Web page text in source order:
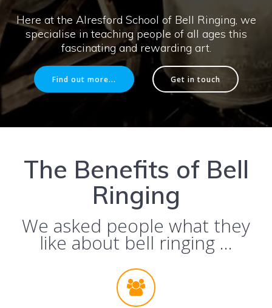
Here at the Alresford School of Bell Ringing, we
specialise in teaching people of all ages this
fascinating and rewarding art.
Find out more... Get in touch
The Benefits of Bell
Ringing
We asked people what they
like about bell ringing …